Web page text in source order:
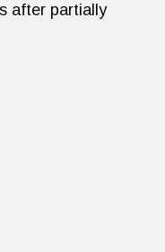
after partially